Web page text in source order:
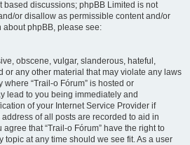
based discussions; phpBB Limited is not
or disallow as permissible content and/or
about phpBB, please see:
obscene, vulgar, slanderous, hateful,
or any other material that may violate any laws
where “Trail-o Fórum” is hosted or
lead to you being immediately and
of your Internet Service Provider if
of all posts are recorded to aid in
that “Trail-o Fórum” have the right to
topic at any time should we see fit. As a user